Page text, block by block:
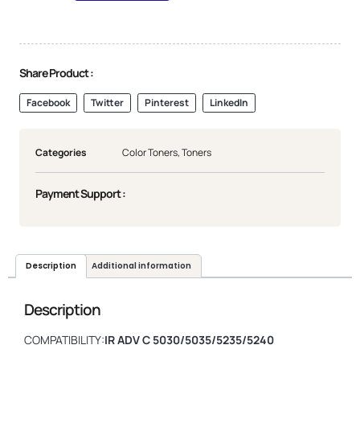
Share Product :
Facebook Twitter Pinterest LinkedIn
Categories Color Toners,Toners
Payment Support :
Description Additional information
Description
COMPATIBILITY:IR ADV C 5030/5035/5235/5240